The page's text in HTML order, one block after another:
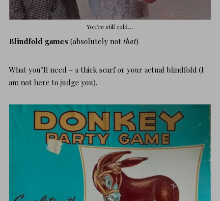
You’re still cold…
Blindfold games (absolutely not that)
What you’ll need – a thick scarf or your actual blindfold (I
am not here to judge you).